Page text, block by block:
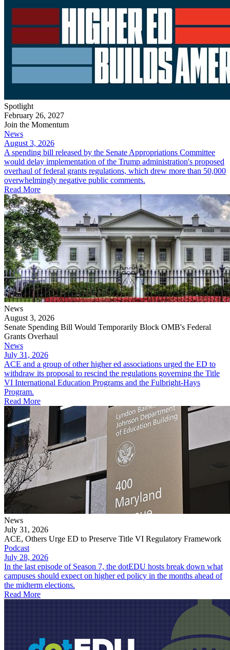
Spotlight
February 26, 2027
Join the Momentum
News
August 3, 2026
A spending bill released by the Senate Appropriations Committee
would delay implementation of the Trump administration's proposed
overhaul of federal grants regulations, which drew more than 50,000
overwhelmingly negative public comments.
Read More
News
August 3, 2026
Senate Spending Bill Would Temporarily Block OMB's Federal
Grants Overhaul
News
July 31, 2026
​​​​​ACE and a group of other higher ed associations urged the ED to
withdraw its proposal to rescind the regulations governing the Title
VI International Education Programs and the Fulbright-Hays
Program.
Read More
News
July 31, 2026
ACE, Others Urge ED to Preserve Title VI Regulatory Framework
Podcast
July 28, 2026
In the last episode of Season 7, the dotEDU hosts break down what
campuses should expect on higher ed policy in the months ahead of
the midterm elections.
Read More